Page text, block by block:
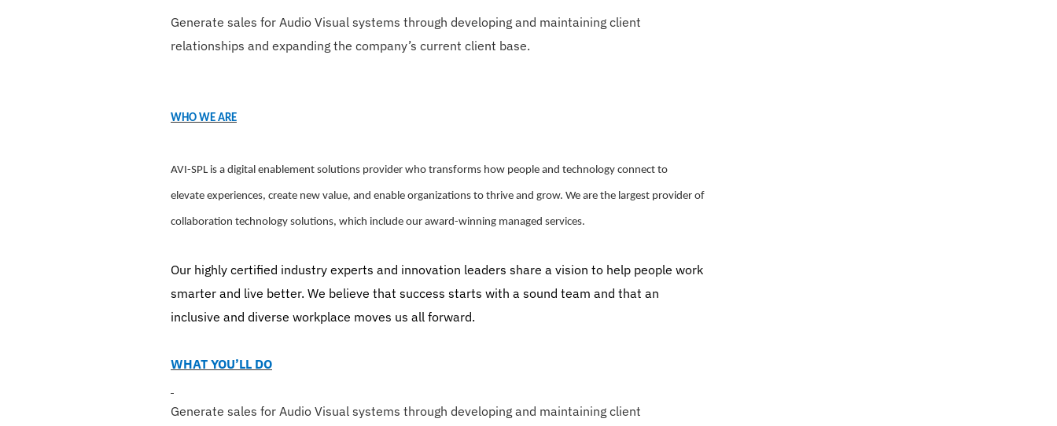
Generate sales for Audio Visual systems through developing and maintaining client
relationships and expanding the company’s current client base.
WHO WE ARE
AVI-SPL is a digital enablement solutions provider who transforms how people and technology connect to
elevate experiences, create new value, and enable organizations to thrive and grow. We are the largest provider of
collaboration technology solutions, which include our award-winning managed services.
Our highly certified industry experts and innovation leaders share a vision to help people work
smarter and live better. We believe that success starts with a sound team and that an
inclusive and diverse workplace moves us all forward.
WHAT YOU’LL DO
Generate sales for Audio Visual systems through developing and maintaining client